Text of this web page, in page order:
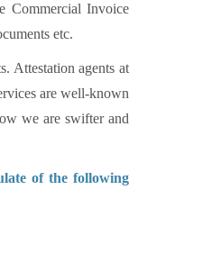
Commercial Invoice
etc.
Attestation agents at
are well-known
we are swifter and
of the following